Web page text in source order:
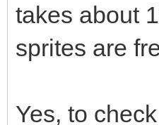
takes about
sprites are
Yes, to